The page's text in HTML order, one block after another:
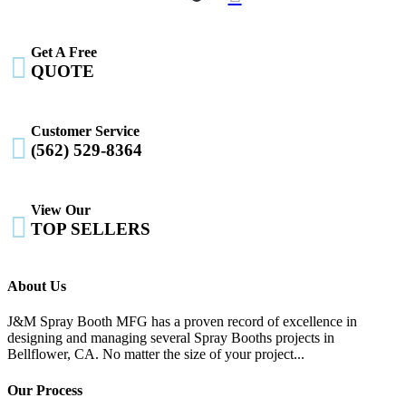
 Get A Free
QUOTE

Customer Service
(562) 529-8364

View Our
TOP SELLERS
About Us
J&M Spray Booth MFG has a proven record of excellence in
designing and managing several Spray Booths projects in
Bellflower, CA. No matter the size of your project...
Our Process